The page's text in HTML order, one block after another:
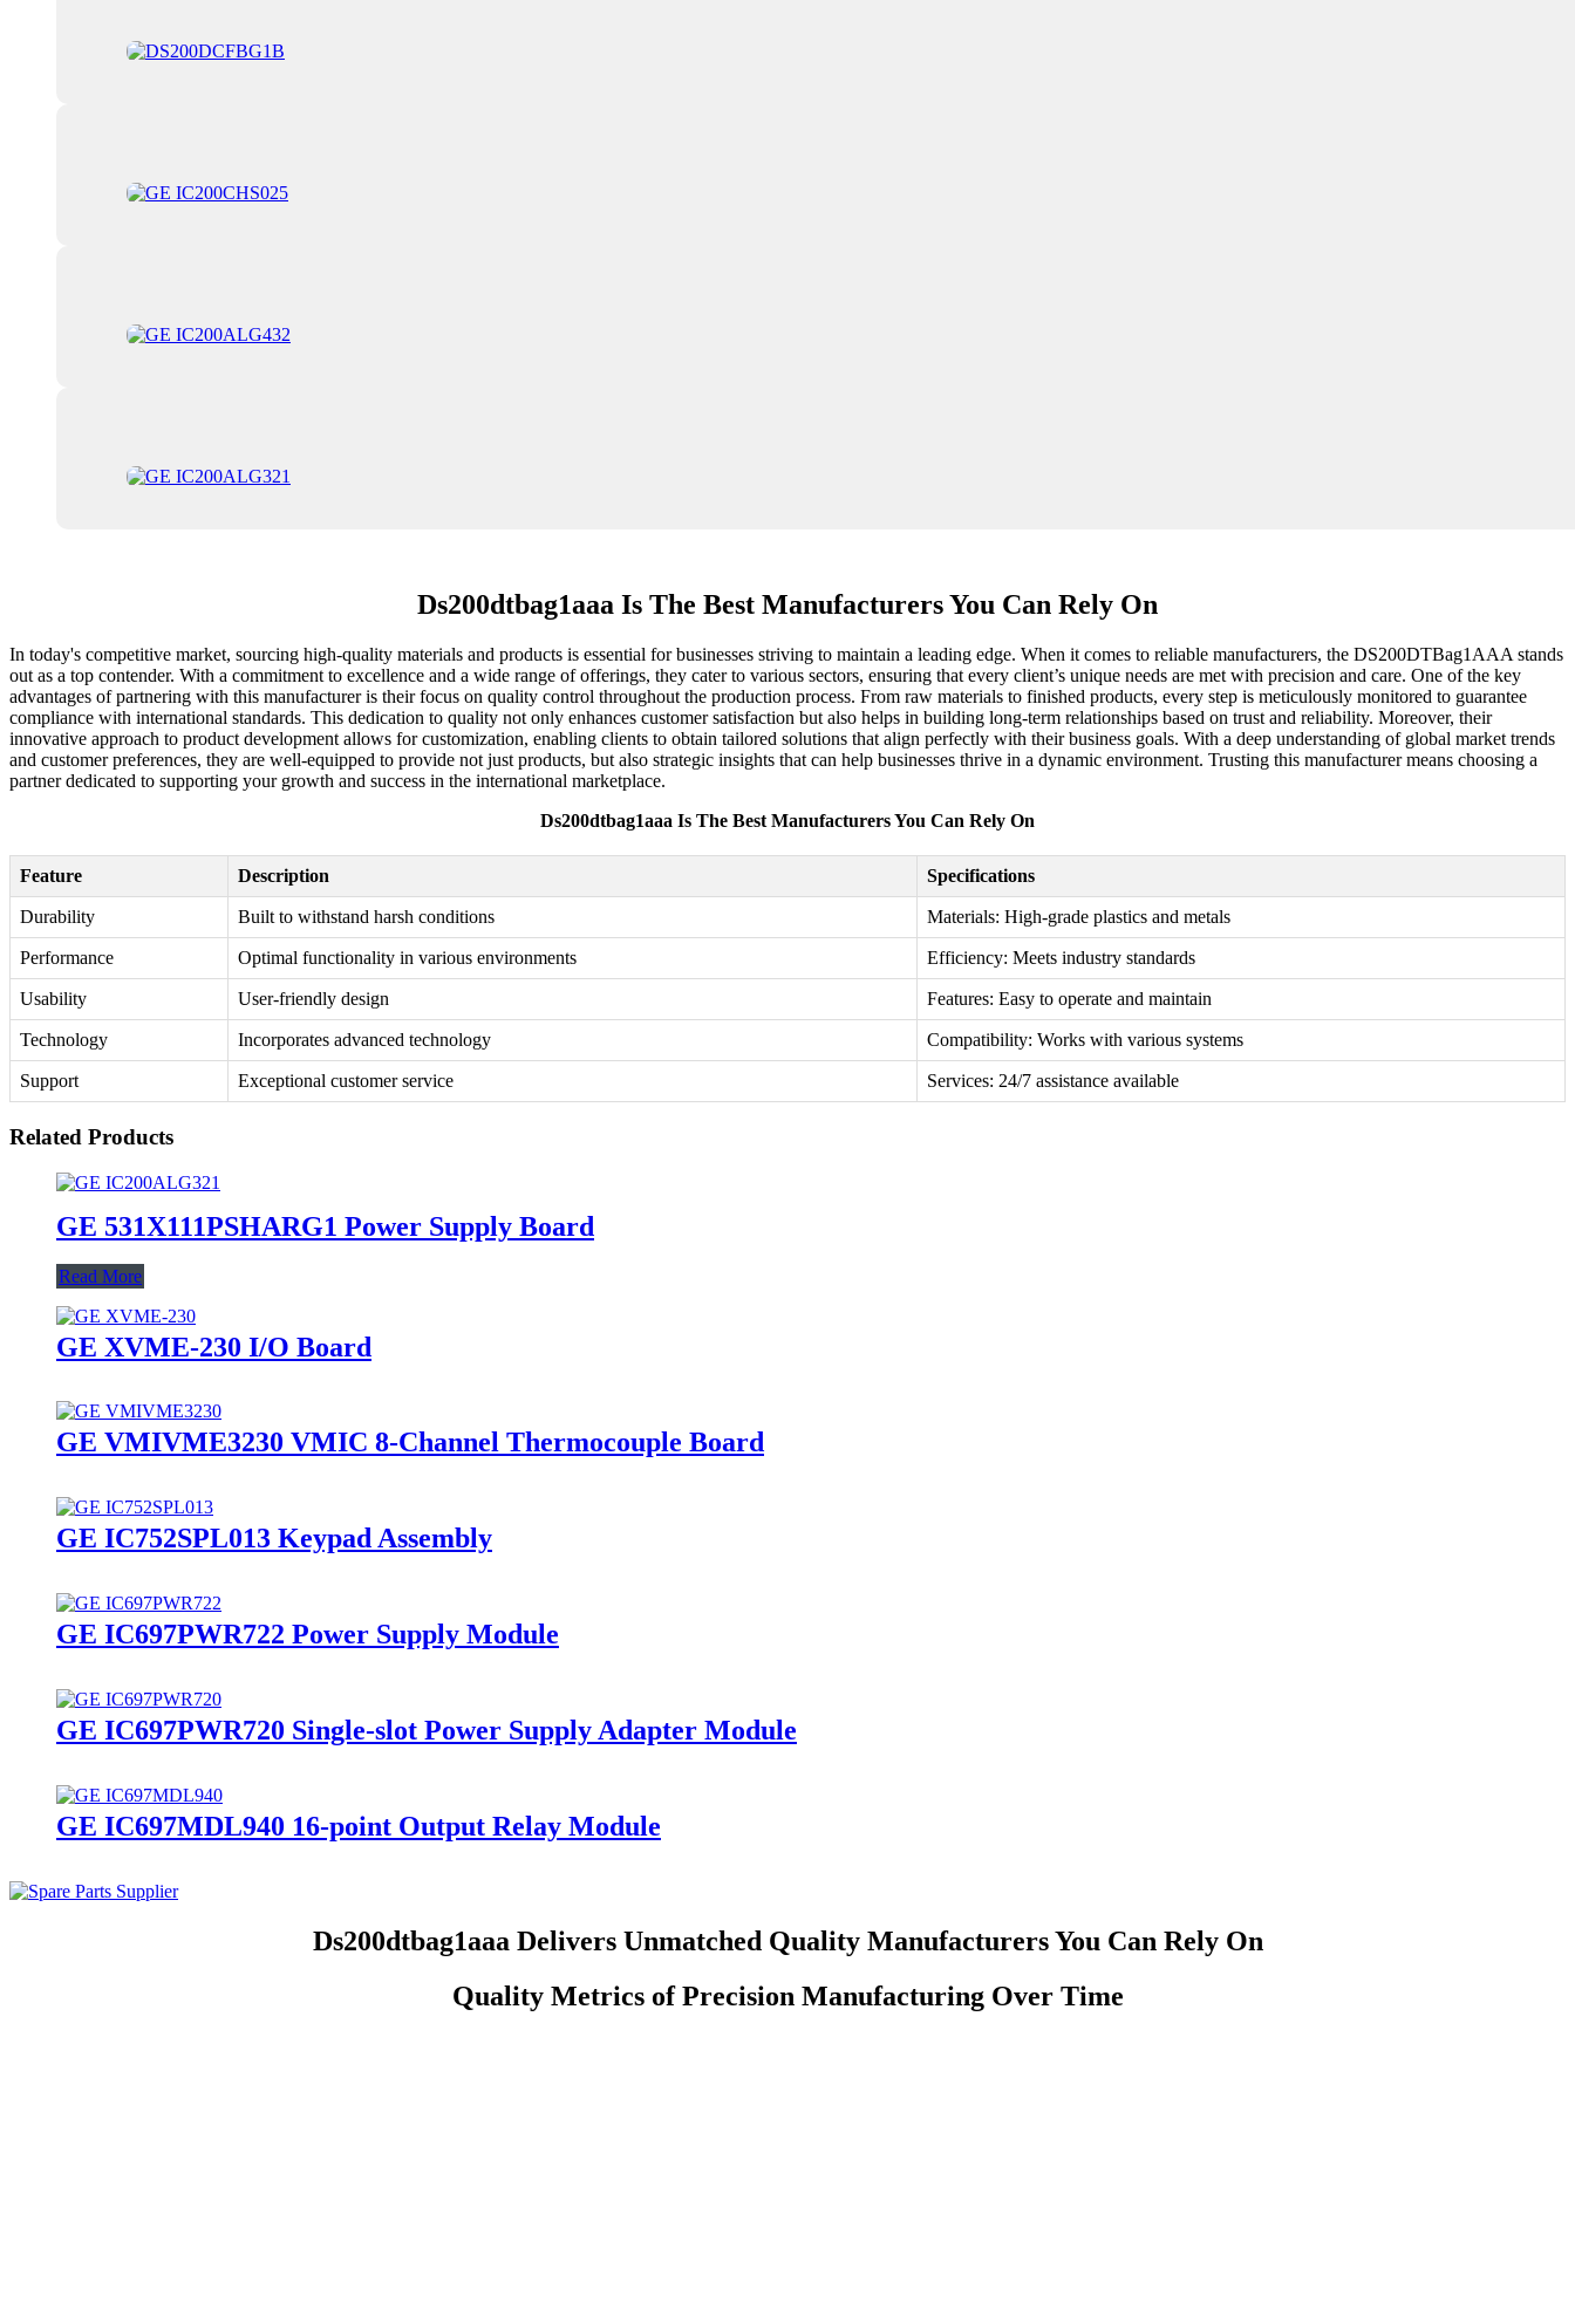
Ds200dtbag1aaa Is The Best Manufacturers You Can Rely On
In today's competitive market, sourcing high-quality materials and products is essential for businesses striving to maintain a leading edge. When it comes to reliable manufacturers, the DS200DTBag1AAA stands
out as a top contender. With a commitment to excellence and a wide range of offerings, they cater to various sectors, ensuring that every client’s unique needs are met with precision and care. One of the key
advantages of partnering with this manufacturer is their focus on quality control throughout the production process. From raw materials to finished products, every step is meticulously monitored to guarantee
compliance with international standards. This dedication to quality not only enhances customer satisfaction but also helps in building long-term relationships based on trust and reliability. Moreover, their
innovative approach to product development allows for customization, enabling clients to obtain tailored solutions that align perfectly with their business goals. With a deep understanding of global market trends
and customer preferences, they are well-equipped to provide not just products, but also strategic insights that can help businesses thrive in a dynamic environment. Trusting this manufacturer means choosing a
partner dedicated to supporting your growth and success in the international marketplace.
Ds200dtbag1aaa Is The Best Manufacturers You Can Rely On
Feature Description Specifications
Durability Built to withstand harsh conditions Materials: High-grade plastics and metals
Performance Optimal functionality in various environments Efficiency: Meets industry standards
Usability User-friendly design Features: Easy to operate and maintain
Technology Incorporates advanced technology Compatibility: Works with various systems
Support Exceptional customer service Services: 24/7 assistance available
Related Products
GE 531X111PSHARG1 Power Supply Board
Read More
GE XVME-230 I/O Board
GE VMIVME3230 VMIC 8-Channel Thermocouple Board
GE IC752SPL013 Keypad Assembly
GE IC697PWR722 Power Supply Module
GE IC697PWR720 Single-slot Power Supply Adapter Module
GE IC697MDL940 16-point Output Relay Module
Ds200dtbag1aaa Delivers Unmatched Quality Manufacturers You Can Rely On
Quality Metrics of Precision Manufacturing Over Time